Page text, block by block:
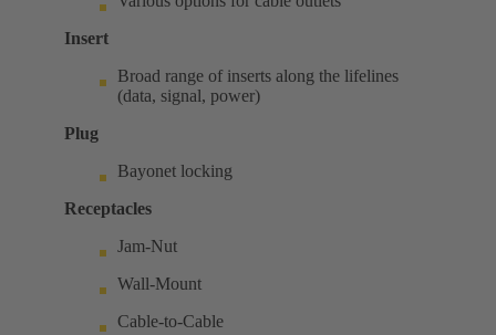
Insert
Broad range of inserts along the lifelines
(data, signal, power)
Plug
Bayonet locking
Receptacles
Jam-Nut
Wall-Mount
Cable-to-Cable